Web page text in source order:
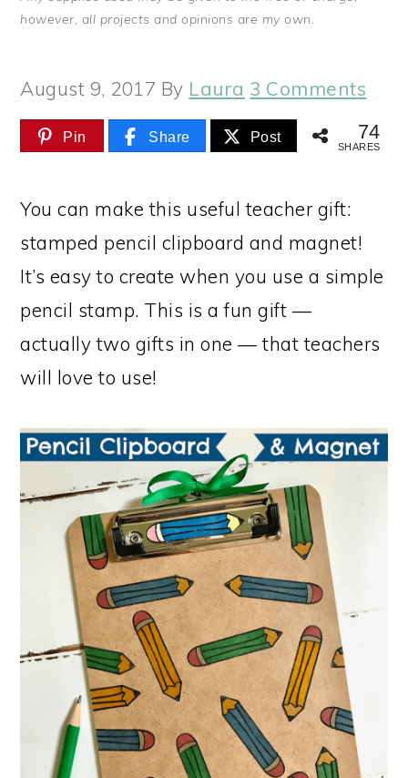
however, all projects and opinions are my own.
August 9, 2017 By Laura 3 Comments
Pin Share Post 74
SHARES
You can make this useful teacher gift:
stamped pencil clipboard and magnet!
It’s easy to create when you use a simple
pencil stamp. This is a fun gift —
actually two gifts in one — that teachers
will love to use!